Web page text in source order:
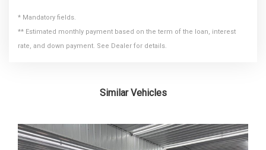
* Mandatory fields.
** Estimated monthly payment based on the term of the loan, interest
rate, and down payment. See Dealer for details.
Similar Vehicles